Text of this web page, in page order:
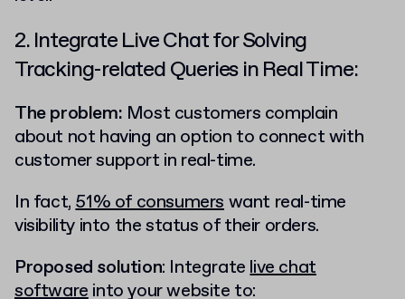
2. Integrate Live Chat for Solving
Tracking-related Queries in Real Time:
The problem: Most customers complain
about not having an option to connect with
customer support in real-time.
In fact,51% of consumerswant real-time
visibility into the status of their orders.
Proposed solution: Integratelive chat
softwareinto your website to: